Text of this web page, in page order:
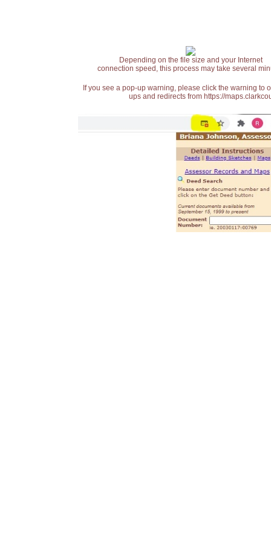
Depending on the file size and your Internet
connection speed, this process may take several
If you see a pop-up warning, please click the warning
ups and redirects from https://